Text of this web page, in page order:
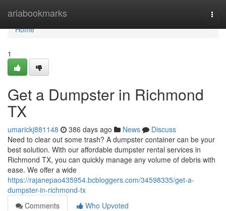
ariabookmarks
Home
Home
1
Get a Dumpster in Richmond
TX
umarickj881148 386 days ago News
Discuss
Need to clear out some trash? A dumpster container can be your
best solution. With our affordable dumpster rental services in
Richmond TX, you can quickly manage any volume of debris with
ease. We offer a wide
https://rajanepao435954.bcbloggers.com/34598335/get-a-
dumpster-in-richmond-tx
Comments
Who Upvoted